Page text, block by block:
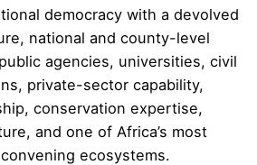
democracy with a devolved
national and county-level
agencies, universities, civil
private-sector capability,
conservation expertise,
and one of Africa’s most
ecosystems.